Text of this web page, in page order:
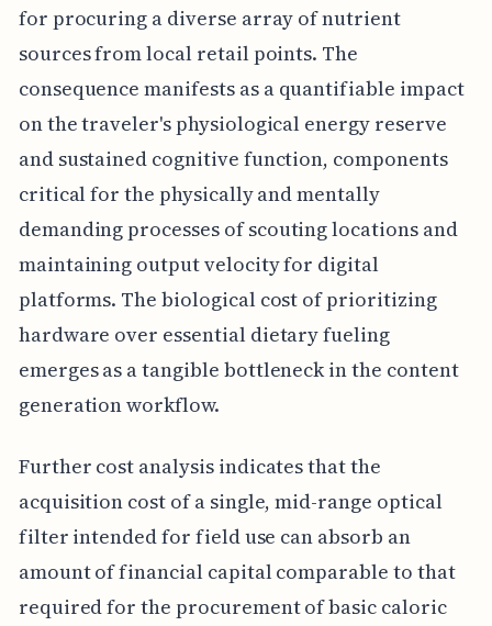
for procuring a diverse array of nutrient
sources from local retail points. The
consequence manifests as a quantifiable impact
on the traveler's physiological energy reserve
and sustained cognitive function, components
critical for the physically and mentally
demanding processes of scouting locations and
maintaining output velocity for digital
platforms. The biological cost of prioritizing
hardware over essential dietary fueling
emerges as a tangible bottleneck in the content
generation workflow.
Further cost analysis indicates that the
acquisition cost of a single, mid-range optical
filter intended for field use can absorb an
amount of financial capital comparable to that
required for the procurement of basic caloric